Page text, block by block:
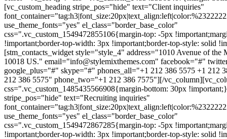
[vc_custom_heading stripe_pos="hide" text="Client inquiries"
use_theme_fonts="yes" el_class="border_base_color"
css=".vc_custom_1549472855106{margin-top: -5px
!important;border-top-width: 3px !important;border-top-style: solid
[stm_contacts_widget style="style_4" address="1010 Avenue of
10018 US." email="info@stylemixthemes.com" facebook="#"
google_plus="#" skype="#" phones_all="+1 212 386 5575 +1 212
212 386 5575" phone_two="+1 212 386 7575"][/
css=".vc_custom_1485435566908{margin-bottom: 30px
stripe_pos="hide" text="Recruiting inquiries"
use_theme_fonts="yes" el_class="border_base_color"
css=".vc_custom_1549472867285{margin-top: -5px
!important;border-top-width: 3px !important;border-top-style: solid